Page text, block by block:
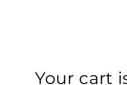
Your cart